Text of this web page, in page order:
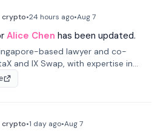
crypto•24 hours ago•Aug 7
Alice Chen has been updated.
based lawyer and co-
and IX Swap, with expertise in
assets, and fintech. She has
Skadden and DLA Piper and has
crypto•1 day ago•Aug 7